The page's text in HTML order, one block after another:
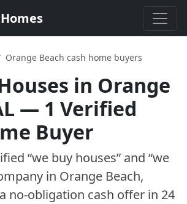
Orange Beach cash home buyers
in Orange
— 1 Verified
Buyer
“we buy houses” and “we
in Orange Beach,
no-obligation cash offer in 24